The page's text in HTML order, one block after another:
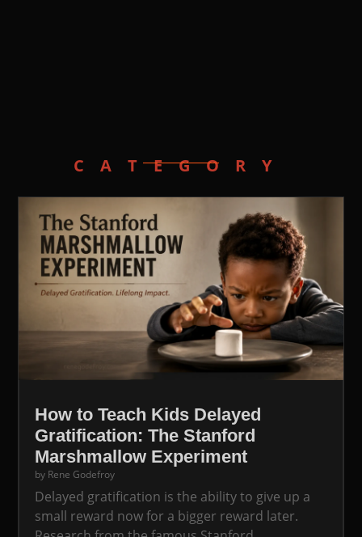
CATEGORY
How to Teach Kids Delayed
Gratification: The Stanford
Marshmallow Experiment
by Rene Godefroy
Delayed gratification is the ability to give up a
small reward now for a bigger reward later.